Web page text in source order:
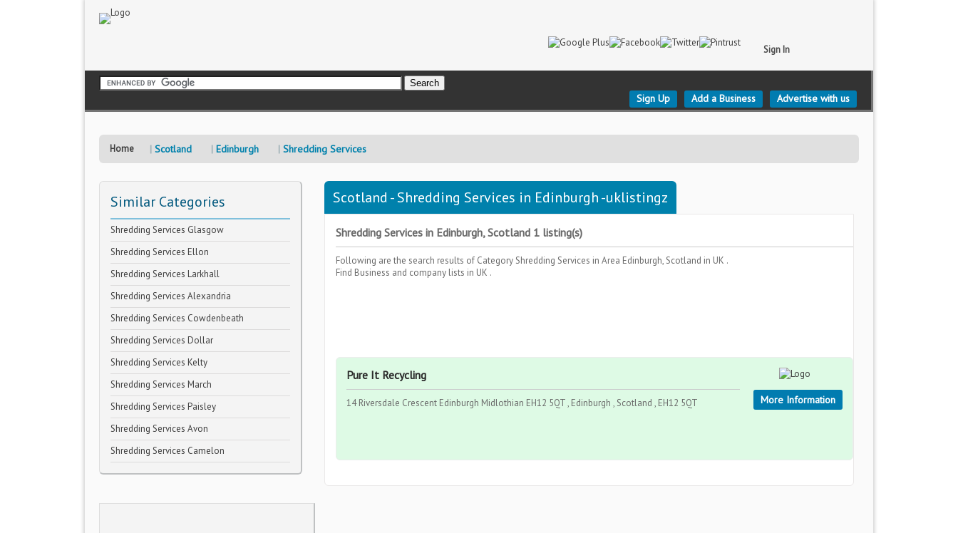
Sign In
Sign Up Add a Business Advertise with us
Home Scotland Edinburgh Shredding Services
Similar Categories
Shredding Services Glasgow
Shredding Services Ellon
Shredding Services Larkhall
Shredding Services Alexandria
Shredding Services Cowdenbeath
Shredding Services Dollar
Shredding Services Kelty
Shredding Services March
Shredding Services Paisley
Shredding Services Avon
Shredding Services Camelon
Scotland - Shredding Services in Edinburgh -uklistingz
Shredding Services in Edinburgh, Scotland 1 listing(s)
Following are the search results of Category Shredding Services in Area Edinburgh, Scotland in UK .
Find Business and company lists in UK .
Pure It Recycling
14 Riversdale Crescent Edinburgh Midlothian EH12 5QT , Edinburgh , Scotland , EH12 5QT More Information